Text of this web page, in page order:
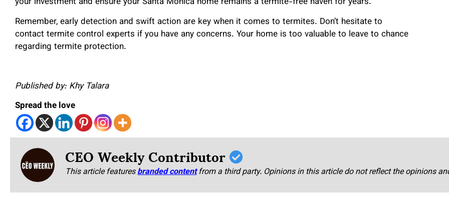
Remember, early detection and swift action are key when it comes to termites. Don’t hesitate to
contact termite control experts if you have any concerns. Your home is too valuable to leave to chance
regarding termite protection.
Published by: Khy Talara
Spread the love
CEO Weekly Contributor
This article featuresbranded content from a third party. Opinions in this article do not reflect the opinions